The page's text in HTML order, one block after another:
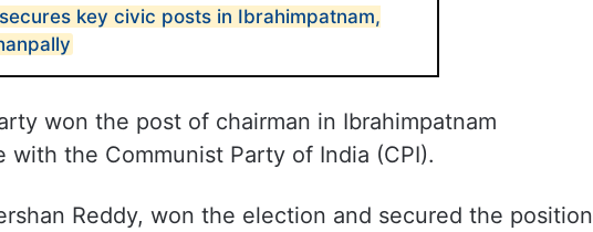
secures key civic posts in Ibrahimpatnam,
won the post of chairman in Ibrahimpatnam
with the Communist Party of India (CPI).
Reddy, won the election and secured the position